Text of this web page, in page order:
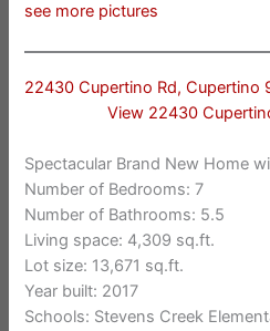
see more pictures
22430 Cupertino Rd, Cupertino
View 22430
Spectacular Brand New Home
Number of Bedrooms: 7
Number of Bathrooms: 5.5
Living space: 4,309 sq.ft.
Lot size: 13,671 sq.ft.
Year built: 2017
Schools: Stevens Creek